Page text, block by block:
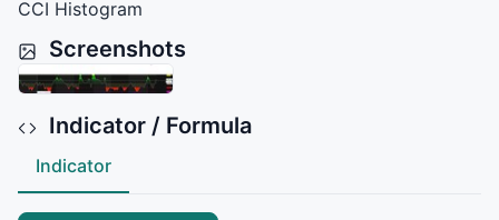
CCI Histogram
Screenshots
Indicator / Formula
Indicator